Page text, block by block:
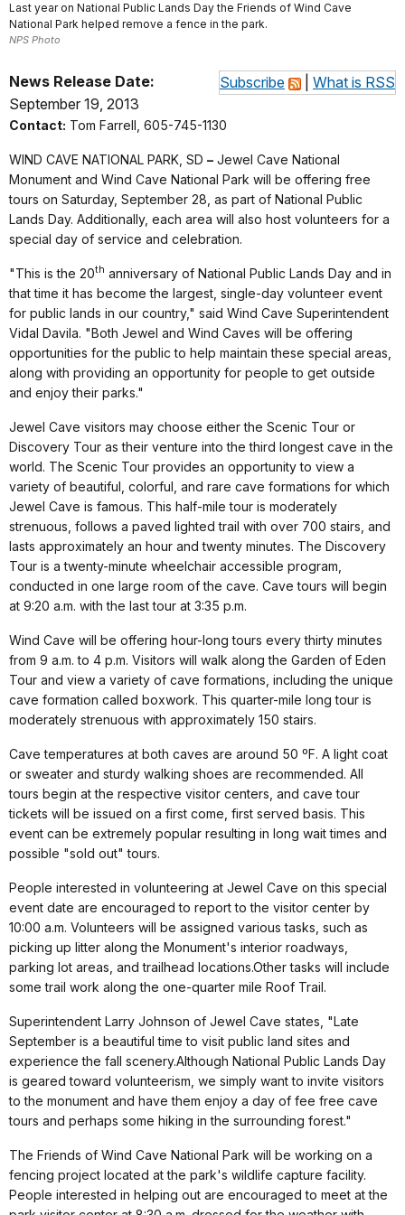
Last year on National Public Lands Day the Friends of Wind Cave
National Park helped remove a fence in the park.
NPS Photo
Subscribe What is RSS
News Release Date:
September 19, 2013
Contact: Tom Farrell, 605-745-1130
WIND CAVE NATIONAL PARK, SD – Jewel Cave National
Monument and Wind Cave National Park will be offering free
tours on Saturday, September 28, as part of National Public
Lands Day. Additionally, each area will also host volunteers for a
special day of service and celebration.
"This is the 20th anniversary of National Public Lands Day and in
that time it has become the largest, single-day volunteer event
for public lands in our country," said Wind Cave Superintendent
Vidal Davila. "Both Jewel and Wind Caves will be offering
opportunities for the public to help maintain these special areas,
along with providing an opportunity for people to get outside
and enjoy their parks."
Jewel Cave visitors may choose either the Scenic Tour or
Discovery Tour as their venture into the third longest cave in the
world. The Scenic Tour provides an opportunity to view a
variety of beautiful, colorful, and rare cave formations for which
Jewel Cave is famous. This half-mile tour is moderately
strenuous, follows a paved lighted trail with over 700 stairs, and
lasts approximately an hour and twenty minutes. The Discovery
Tour is a twenty-minute wheelchair accessible program,
conducted in one large room of the cave. Cave tours will begin
at 9:20 a.m. with the last tour at 3:35 p.m.
Wind Cave will be offering hour-long tours every thirty minutes
from 9 a.m. to 4 p.m. Visitors will walk along the Garden of Eden
Tour and view a variety of cave formations, including the unique
cave formation called boxwork. This quarter-mile long tour is
moderately strenuous with approximately 150 stairs.
Cave temperatures at both caves are around 50 ºF. A light coat
or sweater and sturdy walking shoes are recommended. All
tours begin at the respective visitor centers, and cave tour
tickets will be issued on a first come, first served basis. This
event can be extremely popular resulting in long wait times and
possible "sold out" tours.
People interested in volunteering at Jewel Cave on this special
event date are encouraged to report to the visitor center by
10:00 a.m. Volunteers will be assigned various tasks, such as
picking up litter along the Monument's interior roadways,
parking lot areas, and trailhead locations.Other tasks will include
some trail work along the one-quarter mile Roof Trail.
Superintendent Larry Johnson of Jewel Cave states, "Late
September is a beautiful time to visit public land sites and
experience the fall scenery.Although National Public Lands Day
is geared toward volunteerism, we simply want to invite visitors
to the monument and have them enjoy a day of fee free cave
tours and perhaps some hiking in the surrounding forest."
The Friends of Wind Cave National Park will be working on a
fencing project located at the park's wildlife capture facility.
People interested in helping out are encouraged to meet at the